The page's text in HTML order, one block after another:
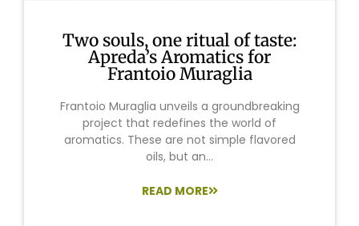
Two souls, one ritual of taste:
Apreda’s Aromatics for
Frantoio Muraglia
Frantoio Muraglia unveils a groundbreaking
project that redefines the world of
aromatics. These are not simple flavored
oils, but an...
READ MORE